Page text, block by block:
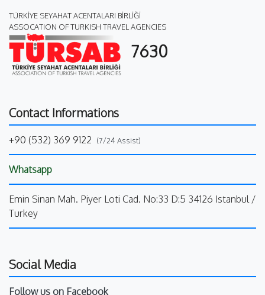
TÜRKİYE SEYAHAT ACENTALARI BİRLİĞİ
ASSOCATION OF TURKISH TRAVEL AGENCIES
7630
Contact Informations
+90 (532) 369 9122 (7/24 Assist)
Whatsapp
Emin Sinan Mah. Piyer Loti Cad. No:33 D:5 34126 Istanbul /
Turkey
Social Media
Follow us on Facebook